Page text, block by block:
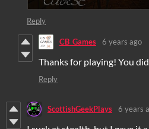
Reply
CB_Games 6 years ago
Thanks for playing! You
Reply
ScottishGeekPlays 6 years